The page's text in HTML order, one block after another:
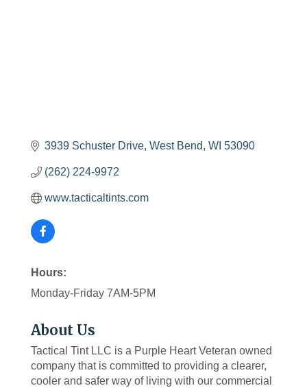
3939 Schuster Drive West Bend WI 53090
(262) 224-9972
www.tacticaltints.com
Hours:
Monday-Friday 7AM-5PM
About Us
Tactical Tint LLC is a Purple Heart Veteran owned
company that is committed to providing a clearer,
cooler and safer way of living with our commercial